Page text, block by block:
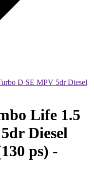
D SE MPV 5dr Diesel
Life 1.5
Diesel
ps) -